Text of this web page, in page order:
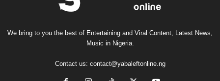
We bring to you the best of Entertaining and Viral Content, Latest News,
Music in Nigeria.
Contact us: contact@yabaleftonline.ng